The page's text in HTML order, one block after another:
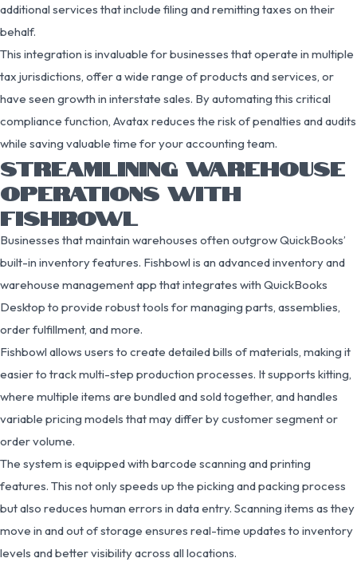
additional services that include filing and remitting taxes on their
behalf.
This integration is invaluable for businesses that operate in multiple
tax jurisdictions, offer a wide range of products and services, or
have seen growth in interstate sales. By automating this critical
compliance function, Avatax reduces the risk of penalties and audits
while saving valuable time for your accounting team.
STREAMLINING WAREHOUSE
OPERATIONS WITH
FISHBOWL
Businesses that maintain warehouses often outgrow QuickBooks’
built-in inventory features. Fishbowl is an advanced inventory and
warehouse management app that integrates with QuickBooks
Desktop to provide robust tools for managing parts, assemblies,
order fulfillment, and more.
Fishbowl allows users to create detailed bills of materials, making it
easier to track multi-step production processes. It supports kitting,
where multiple items are bundled and sold together, and handles
variable pricing models that may differ by customer segment or
order volume.
The system is equipped with barcode scanning and printing
features. This not only speeds up the picking and packing process
but also reduces human errors in data entry. Scanning items as they
move in and out of storage ensures real-time updates to inventory
levels and better visibility across all locations.